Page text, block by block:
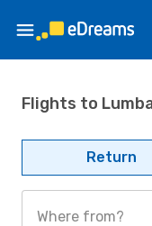
Flights to
Return
Where from?